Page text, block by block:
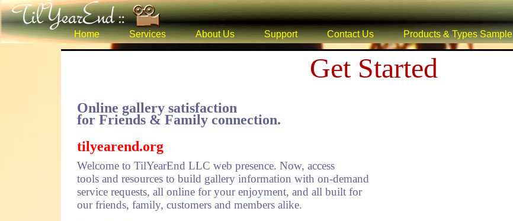
Home Services About Us Support Contact Us Products & Types Sample
Get Started
Online gallery satisfaction
for Friends & Family connection.
tilyearend.org
Welcome to TilYearEnd LLC web presence. Now, access
tools and resources to build gallery information with on-demand
service requests, all online for your enjoyment, and all built for
our friends, family, customers and members alike.